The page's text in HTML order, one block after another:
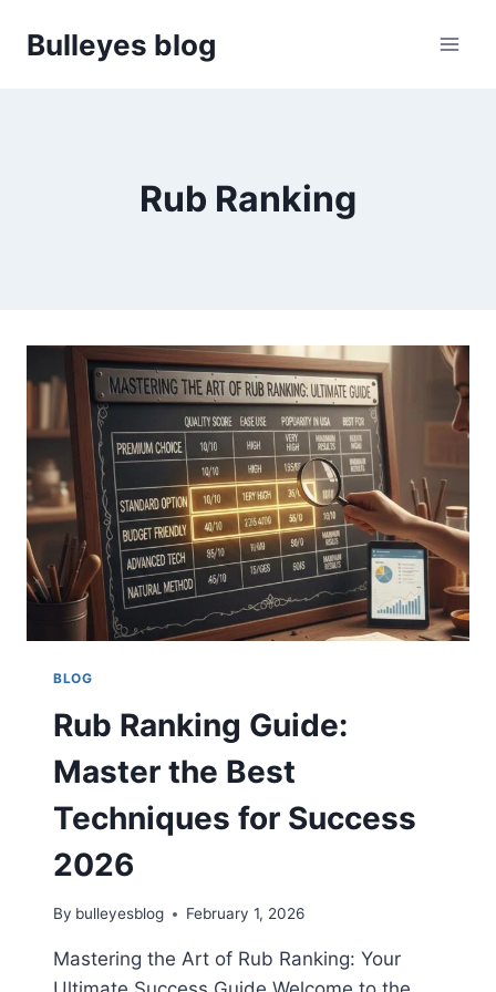
Bulleyes blog
Rub Ranking
BLOG
Rub Ranking Guide:
Master the Best
Techniques for Success
2026
By bulleyesblog February 1, 2026
Mastering the Art of Rub Ranking: Your